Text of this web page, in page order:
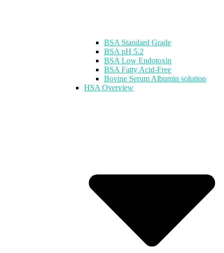
BSA Standard Grade
BSA pH 5.2
BSA Low Endotoxin
BSA Fatty Acid-Free
Bovine Serum Albumin solution
HSA Overview